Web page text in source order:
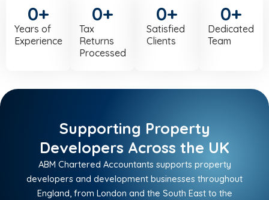
Years of
Experience
0+
Tax
Returns
Processed
0+
Satisfied
Clients
0+
Dedicated
Team
0+
Supporting Property
Developers Across the UK
ABM Chartered Accountants supports property
developers and development businesses throughout
England, from London and the South East to the